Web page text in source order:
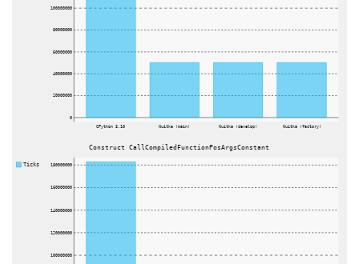
0
20000000
40000000
60000000
80000000
100000000
CPython 3.10 Nuitka (main) Nuitka (develop) Nuitka (factory)
100000000
120000000
140000000
160000000
180000000
Construct CallCompiledFunctionPosArgsConstant
Ticks